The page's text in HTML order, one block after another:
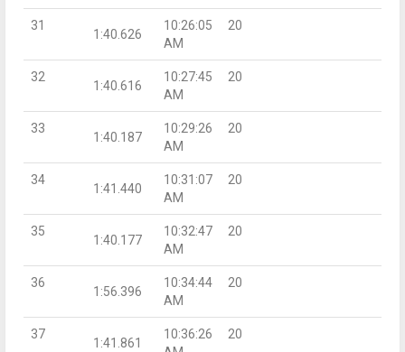
31
1:40.626
10:26:05
AM
20
32
1:40.616
10:27:45
AM
20
33
1:40.187
10:29:26
AM
20
34
1:41.440
10:31:07
AM
20
35
1:40.177
10:32:47
AM
20
36
1:56.396
10:34:44
AM
20
37
1:41.861
10:36:26
20